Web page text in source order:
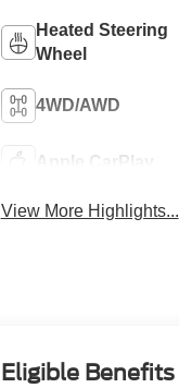
Heated Steering
Wheel
4WD/AWD
Apple CarPlay
View More Highlights...
Eligible Benefits